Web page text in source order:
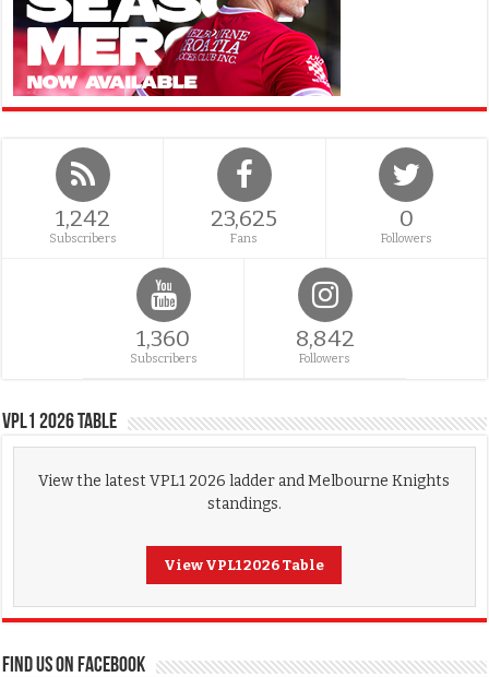
1,242
Subscribers
23,625
Fans
0
Followers
1,360
Subscribers
8,842
Followers
VPL1 2026 Table
View the latest VPL1 2026 ladder and Melbourne Knights
standings.
View VPL1 2026 Table
FIND US ON FACEBOOK